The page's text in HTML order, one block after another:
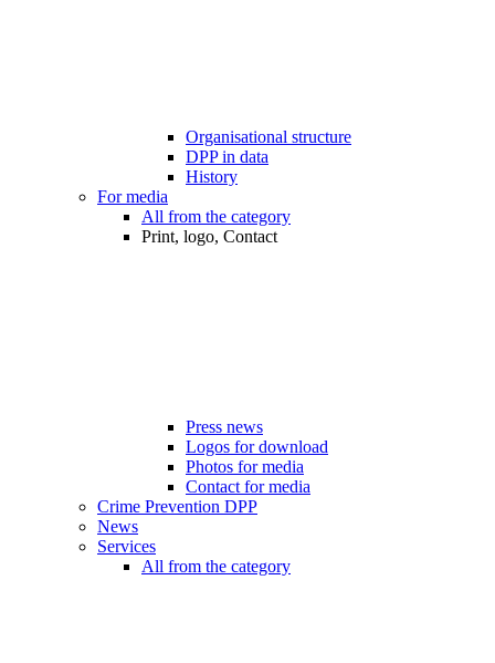
Organisational structure
DPP in data
History
For media
All from the category
Print, logo, Contact
Press news
Logos for download
Photos for media
Contact for media
Crime Prevention DPP
News
Services
All from the category